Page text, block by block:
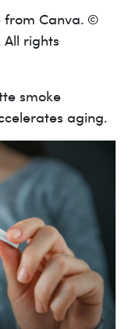
from Canva. ©
All rights
smoke
aging.